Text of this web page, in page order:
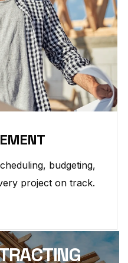
budgeting,
project on track.